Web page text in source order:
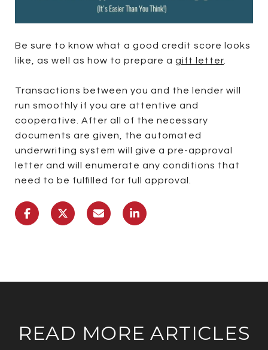
Be sure to know what a good credit score looks
like, as well as how to prepare a gift letter.
Transactions between you and the lender will
run smoothly if you are attentive and
cooperative. After all of the necessary
documents are given, the automated
underwriting system will give a pre-approval
letter and will enumerate any conditions that
need to be fulfilled for full approval.
READ MORE ARTICLES